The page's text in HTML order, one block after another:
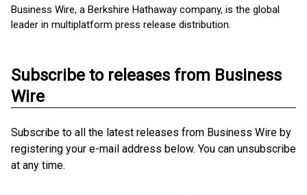
Business Wire, a Berkshire Hathaway company, is the global
leader in multiplatform press release distribution.
Subscribe to releases from Business
Wire
Subscribe to all the latest releases from Business Wire by
registering your e-mail address below. You can unsubscribe
at any time.